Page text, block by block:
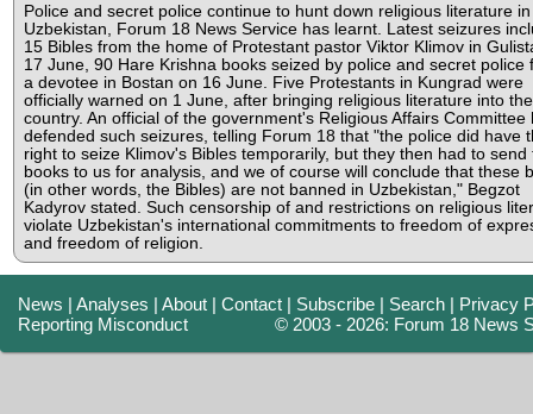
Police and secret police continue to hunt down religious literature in
Uzbekistan, Forum 18 News Service has learnt. Latest seizures
15 Bibles from the home of Protestant pastor Viktor Klimov in
17 June, 90 Hare Krishna books seized by police and secret police
a devotee in Bostan on 16 June. Five Protestants in Kungrad were
officially warned on 1 June, after bringing religious literature into the
country. An official of the government's Religious Affairs Committee
defended such seizures, telling Forum 18 that "the police did have
right to seize Klimov's Bibles temporarily, but they then had to send
books to us for analysis, and we of course will conclude that these
(in other words, the Bibles) are not banned in Uzbekistan," Begzot
Kadyrov stated. Such censorship of and restrictions on religious
violate Uzbekistan's international commitments to freedom of
and freedom of religion.
News |Analyses |About |Contact | Subscribe | Search | Privacy
Reporting Misconduct
© 2003 - 2026: Forum 18 News